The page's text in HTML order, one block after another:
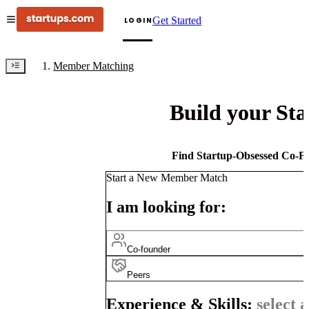
LOGINGet Started
Member Matching
Build your
Find Startup-Obsessed Co-
Start a New Member Match
I am looking for:
Co-founder
Peers
Experience & Skills: select